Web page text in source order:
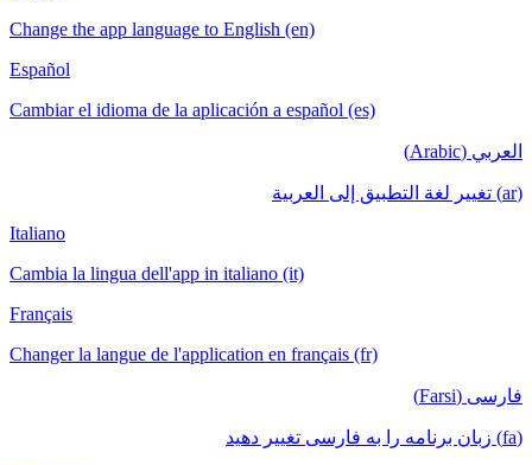
Change the app language to English (en)
Español
Cambiar el idioma de la aplicación a español (es)
العربي (Arabic)
(ar) تغيير لغة التطبيق إلى العربية
Italiano
Cambia la lingua dell'app in italiano (it)
Français
Changer la langue de l'application en français (fr)
فارسی (Farsi)
(fa) زبان برنامه را به فارسی تغییر دهید